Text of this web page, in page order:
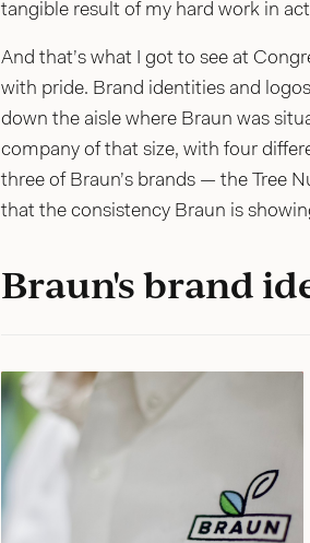
tangible result of my hard work in
And that’s what I got to see at
with pride. Brand identities and
down the aisle where Braun was
company of that size, with four
three of Braun’s brands — the Tree
that the consistency Braun is
Braun's brand